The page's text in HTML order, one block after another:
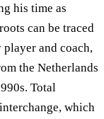
his time as
can be traced
and coach,
the Netherlands
Total
which